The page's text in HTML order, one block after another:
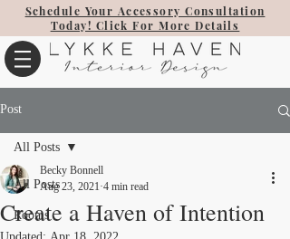
Schedule Your Accessory Consultation
Today! Click For More Details
Post
All Posts
Rooms
All Posts
Create a Haven of Intention
Becky Bonnell
Aug 23, 2021 4 min read